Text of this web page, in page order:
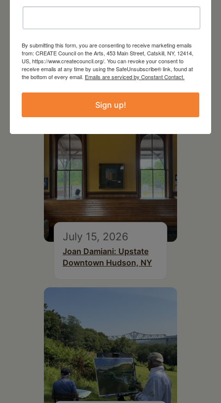
July 11, 2026
Kim Bach: The Secret Life
July 15, 2026
Joan Damiani: Upstate
Downtown Hudson, NY
By submitting this form, you are consenting to receive marketing emails
from: CREATE Council on the Arts, 453 Main Street, Catskill, NY, 12414,
US, https://www.createcouncil.org/. You can revoke your consent to
receive emails at any time by using the SafeUnsubscribe® link, found at
the bottom of every email. Emails are serviced by Constant Contact.
Sign up!